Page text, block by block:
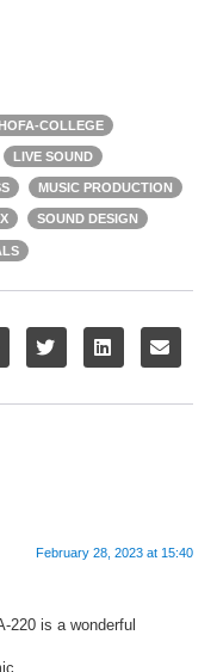
HOFA-COLLEGE
LIVE SOUND
MUSIC PRODUCTION
SOUND DESIGN
February 28, 2023 at 15:40
is a wonderful